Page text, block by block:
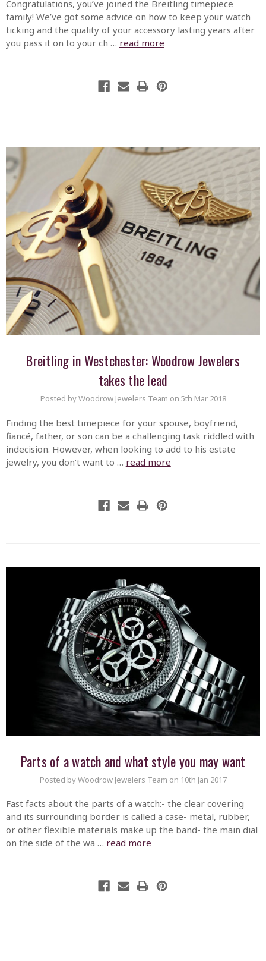
Congratulations, you’ve joined the Breitling timepiece
family! We’ve got some advice on how to keep your watch
ticking and the quality of your accessory lasting years after
you pass it on to your ch … read more
Breitling in Westchester: Woodrow Jewelers
takes the lead
Posted by Woodrow Jewelers Team on 5th Mar 2018
Finding the best timepiece for your spouse, boyfriend,
fiancé, father, or son can be a challenging task riddled with
indecision. However, when looking to add to his estate
jewelry, you don’t want to … read more
Parts of a watch and what style you may want
Posted by Woodrow Jewelers Team on 10th Jan 2017
Fast facts about the parts of a watch:- the clear covering
and its surrounding border is called a case- metal, rubber,
or other flexible materials make up the band- the main dial
on the side of the wa … read more